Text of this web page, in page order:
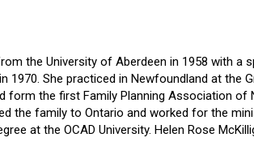
the University of Aberdeen in 1958 with a
She practiced in Newfoundland at
form the first Family Planning Association
the family to Ontario and worked for the
at the OCAD University. Helen Rose